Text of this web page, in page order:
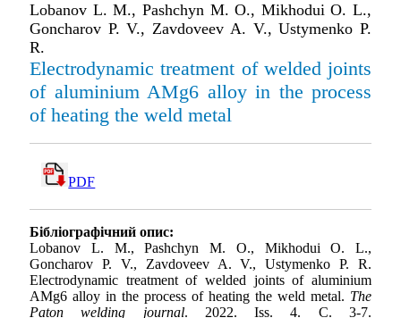
Lobanov L. M., Pashchyn M. O., Mikhodui O. L.,
Goncharov P. V., Zavdoveev A. V., Ustymenko P.
R.
Electrodynamic treatment of welded joints
of aluminium AMg6 alloy in the process
of heating the weld metal
PDF
Бібліографічний опис:
Lobanov L. M., Pashchyn M. O., Mikhodui O. L.,
Goncharov P. V., Zavdoveev A. V., Ustymenko P. R.
Electrodynamic treatment of welded joints of aluminium
AMg6 alloy in the process of heating the weld metal. The
Paton welding journal. 2022. Iss. 4. С. 3-7.